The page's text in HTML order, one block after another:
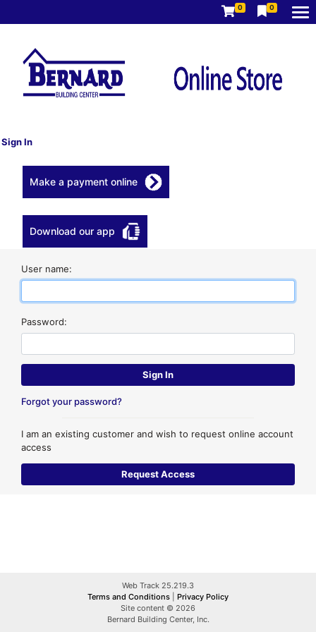
0 0
Sign In
Make a payment online
Download our app
User name:
Password:
Forgot your password?
I am an existing customer and wish to request online account
access
Web Track 25.219.3
Terms and Conditions
Privacy Policy
Site content © 2026
Bernard Building Center, Inc.